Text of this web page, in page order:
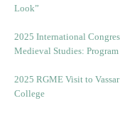
Look”
2025 International
Medieval Studies: Program
2025 RGME Visit to Vassar
College